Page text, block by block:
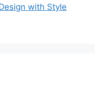
with Style